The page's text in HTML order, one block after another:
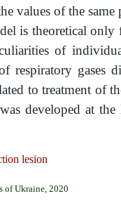
of the same
is theoretical only
of
respiratory gases
to treatment of
developed at
lesion
of Ukraine, 2020